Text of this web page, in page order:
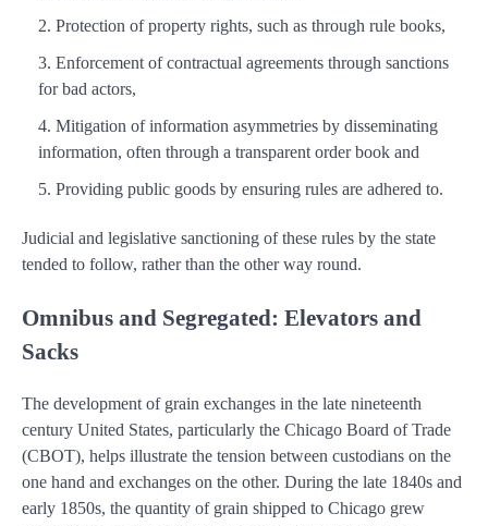
Protection of property rights, such as through rule books,
Enforcement of contractual agreements through sanctions
for bad actors,
Mitigation of information asymmetries by disseminating
information, often through a transparent order book and
Providing public goods by ensuring rules are adhered to.
Judicial and legislative sanctioning of these rules by the state
tended to follow, rather than the other way round.
Omnibus and Segregated: Elevators and
Sacks
The development of grain exchanges in the late nineteenth
century United States, particularly the Chicago Board of Trade
(CBOT), helps illustrate the tension between custodians on the
one hand and exchanges on the other. During the late 1840s and
early 1850s, the quantity of grain shipped to Chicago grew